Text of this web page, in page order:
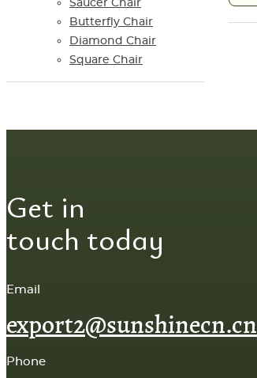
Saucer Chair
Butterfly Chair
Diamond Chair
Square Chair
Get in
touch today
Email
export2@sunshinecn.cn
Phone